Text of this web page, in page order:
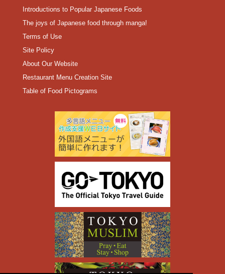
Introductions to Popular Japanese Foods
The joys of Japanese food through manga!
Terms of Use
Site Policy
About Our Website
Restaurant Menu Creation Site
Table of Food Pictograms